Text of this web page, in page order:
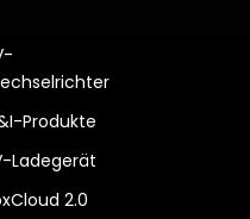
Produkte
Ladegerät
2.0